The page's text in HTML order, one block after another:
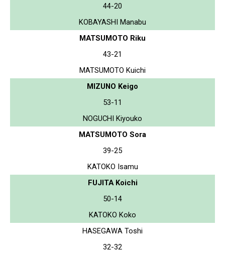
44-20
KOBAYASHI Manabu
MATSUMOTO Riku
43-21
MATSUMOTO Kuichi
MIZUNO Keigo
53-11
NOGUCHI Kiyouko
MATSUMOTO Sora
39-25
KATOKO Isamu
FUJITA Koichi
50-14
KATOKO Koko
HASEGAWA Toshi
32-32